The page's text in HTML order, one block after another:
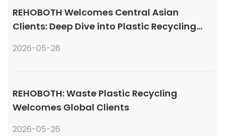
REHOBOTH Welcomes Central Asian
Clients: Deep Dive into Plastic Recycling
2026-05-28
REHOBOTH: Waste Plastic Recycling
Welcomes Global Clients
2026-05-26